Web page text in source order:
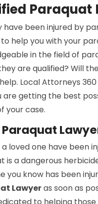
Paraquat
have been injured by
to help you with your
in the field of
are qualified? Will
Local Attorneys
are getting the best
your case.
Paraquat
a loved one have been
is a dangerous
you know has been
Lawyeras soon as